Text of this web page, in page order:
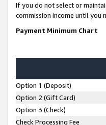
If you do not select or
commission income until
Payment Minimum Chart
Option 1 (Deposit)
Option 2 (Gift Card)
Option 3 (Check)
Check Processing Fee